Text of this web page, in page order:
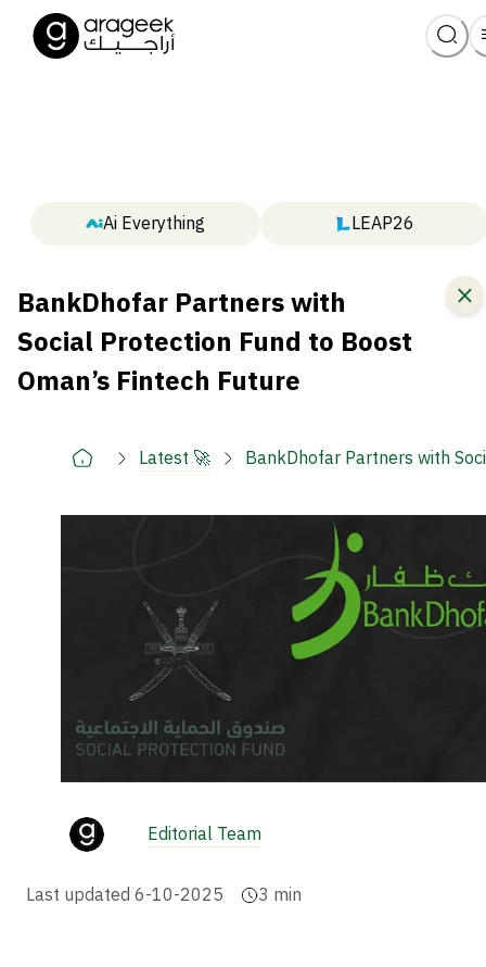
Ai Everything LEAP26
BankDhofar Partners with
Social Protection Fund to Boost
Oman’s Fintech Future
Latest 🚀 BankDhofar Partners with
Editorial Team
Last updated 6-10-2025 3 min